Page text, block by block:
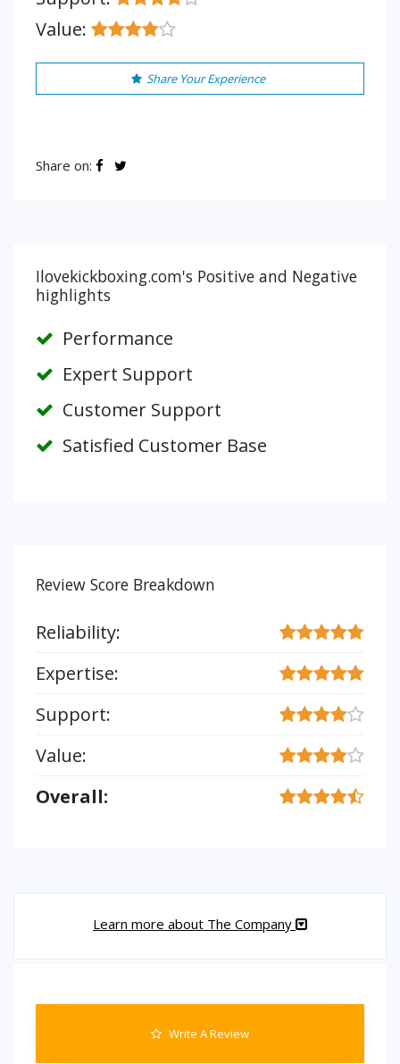
Value:
Share Your Experience
Share on:
Ilovekickboxing.com's Positive and Negative
highlights
Performance
Expert Support
Customer Support
Satisfied Customer Base
Review Score Breakdown
Reliability:
Expertise:
Support:
Value:
Overall:
Learn more about The Company
Write A Review